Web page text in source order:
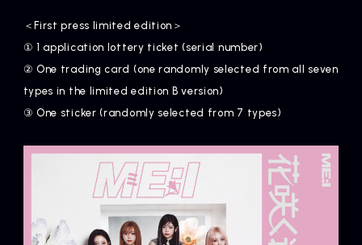
＜First press limited edition＞
① 1 application lottery ticket (serial number)
② One trading card (one randomly selected from all seven
types in the limited edition B version)
③ One sticker (randomly selected from 7 types)